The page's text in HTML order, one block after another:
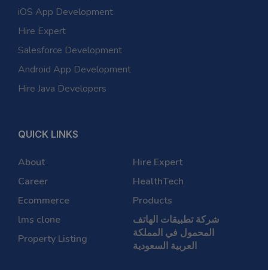
iOS App Development
Hire Expert
Salesforce Development
Android App Development
Hire Java Developers
QUICK LINKS
About
Career
Ecommerce
lms clone
Property Listing
Hire Expert
HealthTech
Products
شركة تطبيقات الهاتف
المحمول في المملكة
العربية السعودية